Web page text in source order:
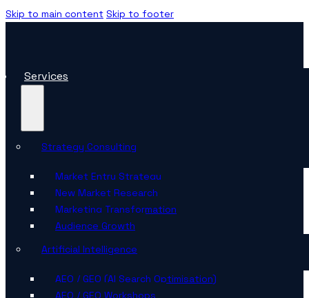
Skip to main content Skip to footer
Services
Strategy Consulting
Market Entry Strategy
New Market Research
Marketing Transformation
Audience Growth
Artificial Intelligence
AEO / GEO (AI Search Optimisation)
AEO / GEO Workshops